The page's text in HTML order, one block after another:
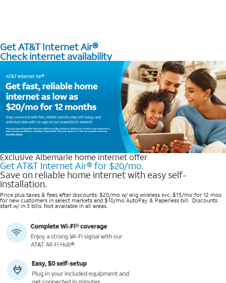
Get AT&T Internet Air®
Check internet availability
Exclusive Albemarle home internet offer
Get AT&T Internet Air® for $20/mo.
Save on reliable home internet with easy self-
installation.
Price plus taxes & fees after discounts: $20/mo w/ elig wireless svc, $15/mo for 12 mos
for new customers in select markets and $10/mo AutoPay & Paperless bill. Discounts
start w/ in 3 bills. Not available in all areas.